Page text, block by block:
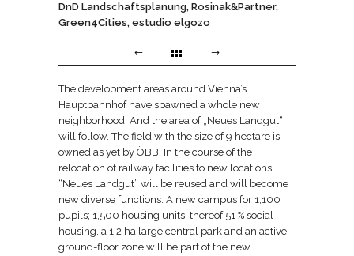
DnD Landschaftsplanung, Rosinak&Partner,
Green4Cities, estudio elgozo
The development areas around Vienna’s
Hauptbahnhof have spawned a whole new
neighborhood. And the area of „Neues Landgut“
will follow. The field with the size of 9 hectare is
owned as yet by ÖBB. In the course of the
relocation of railway facilities to new locations,
“Neues Landgut” will be reused and will become
new diverse functions: A new campus for 1,100
pupils; 1,500 housing units, thereof 51 % social
housing, a 1,2 ha large central park and an active
ground-floor zone will be part of the new